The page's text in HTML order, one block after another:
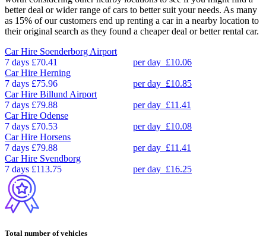
better deal or wider range of cars to better suit your needs. As many
as 15% of our customers end up renting a car in a nearby location to
their original search as they found a cheaper deal or better rental car.
Car Hire Soenderborg Airport
7 days £70.41 per day £10.06
Car Hire Herning
7 days £75.96 per day £10.85
Car Hire Billund Airport
7 days £79.88 per day £11.41
Car Hire Odense
7 days £70.53 per day £10.08
Car Hire Horsens
7 days £79.88 per day £11.41
Car Hire Svendborg
7 days £113.75 per day £16.25
Total number of vehicles